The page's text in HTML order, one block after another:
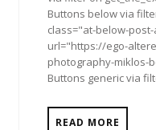
Buttons below via
class="at-below-
url="https://ego-
photography-miklos-
Buttons generic via
READ MORE